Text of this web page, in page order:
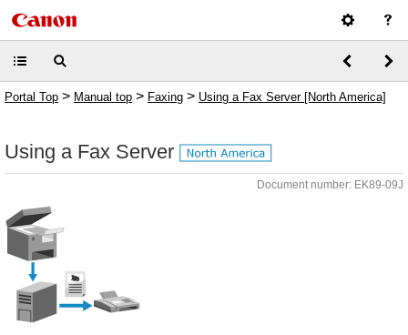
Portal Top > Manual top > Faxing > Using a Fax Server [North America]
Using a Fax Server
Document number: EK89-09J